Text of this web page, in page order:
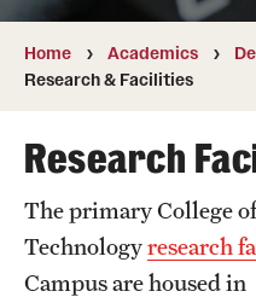
Campuses
Courses and Schedules
Dual Degree Programs
Honors Program
Home Academics
Research & Facilities
Research
The primary College
Technologyresearch
Campus are housed in